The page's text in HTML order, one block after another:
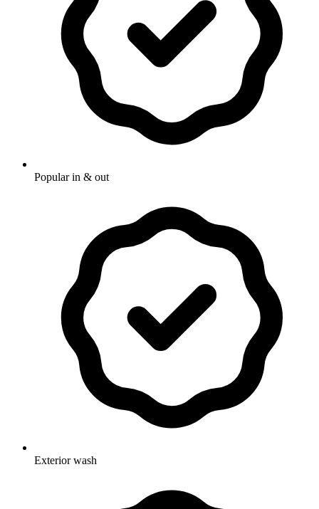
Popular in & out
Exterior wash